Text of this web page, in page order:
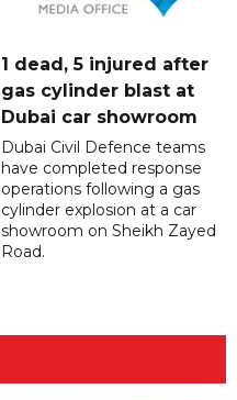
1 dead, 5 injured after
gas cylinder blast at
Dubai car showroom
Dubai Civil Defence teams
have completed response
operations following a gas
cylinder explosion at a car
showroom on Sheikh Zayed
Road.